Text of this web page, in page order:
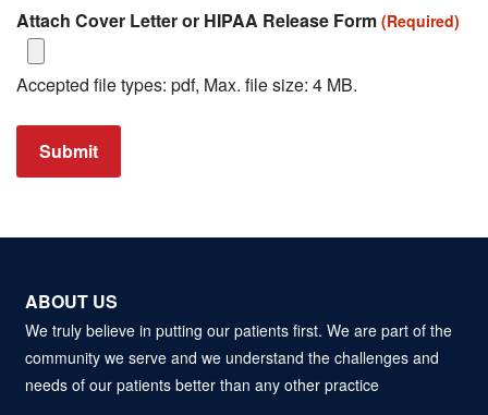
Attach Cover Letter or HIPAA Release Form (Required)
Accepted file types: pdf, Max. file size: 4 MB.
Submit
ABOUT US
We truly believe in putting our patients first. We are part of the
community we serve and we understand the challenges and
needs of our patients better than any other practice